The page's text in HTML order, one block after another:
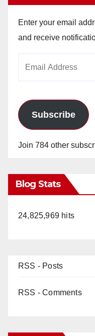
Enter your email
and receive
Subscribe
Join 784 other
Blog Stats
24,825,969 hits
RSS - Posts
RSS - Comments